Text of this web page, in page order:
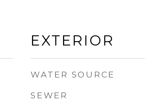
EXTERIOR
WATER SOURCE
SEWER